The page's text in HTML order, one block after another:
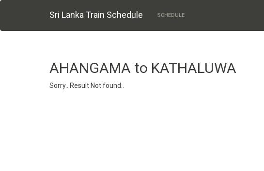
Sri Lanka Train Schedule SCHEDULE
AHANGAMA to KATHALUWA
Sorry.. Result Not found..